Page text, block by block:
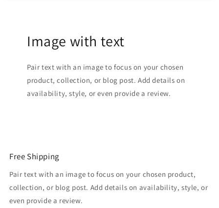
Image with text
Pair text with an image to focus on your chosen
product, collection, or blog post. Add details on
availability, style, or even provide a review.
Free Shipping
Pair text with an image to focus on your chosen product,
collection, or blog post. Add details on availability, style, or
even provide a review.